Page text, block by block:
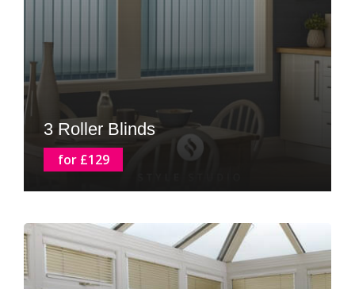
3 Roller Blinds
for £129